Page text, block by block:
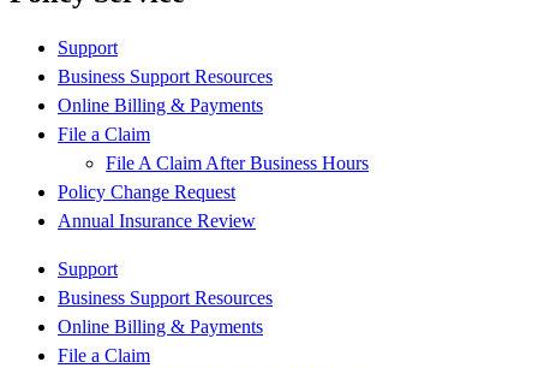
Support
Business Support Resources
Online Billing & Payments
File a Claim
File A Claim After Business Hours
Policy Change Request
Annual Insurance Review
Support
Business Support Resources
Online Billing & Payments
File a Claim